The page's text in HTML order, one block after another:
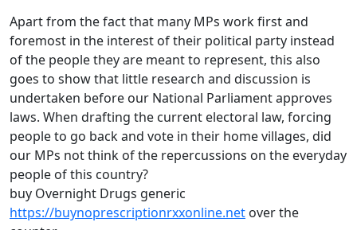
Apart from the fact that many MPs work first and
foremost in the interest of their political party instead
of the people they are meant to represent, this also
goes to show that little research and discussion is
undertaken before our National Parliament approves
laws. When drafting the current electoral law, forcing
people to go back and vote in their home villages, did
our MPs not think of the repercussions on the everyday
people of this country?
buy Overnight Drugs generic
https://buynoprescriptionrxxonline.net over the